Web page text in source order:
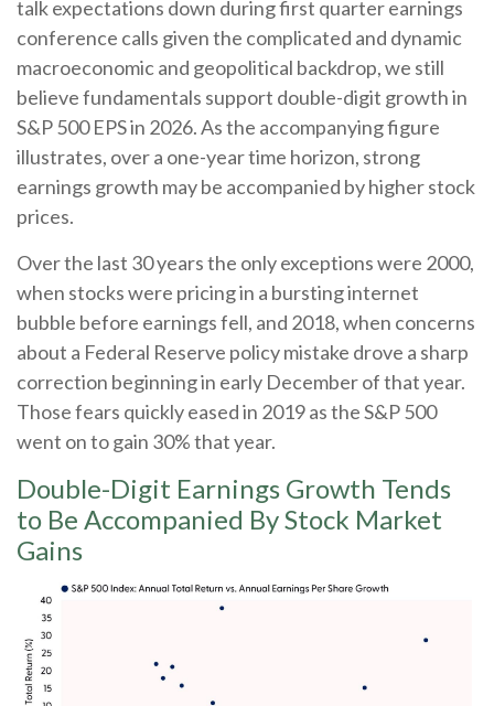
talk expectations down during first quarter earnings
conference calls given the complicated and dynamic
macroeconomic and geopolitical backdrop, we still
believe fundamentals support double-digit growth in
S&P 500 EPS in 2026. As the accompanying figure
illustrates, over a one-year time horizon, strong
earnings growth may be accompanied by higher stock
prices.
Over the last 30 years the only exceptions were 2000,
when stocks were pricing in a bursting internet
bubble before earnings fell, and 2018, when concerns
about a Federal Reserve policy mistake drove a sharp
correction beginning in early December of that year.
Those fears quickly eased in 2019 as the S&P 500
went on to gain 30% that year.
Double-Digit Earnings Growth Tends
to Be Accompanied By Stock Market
Gains